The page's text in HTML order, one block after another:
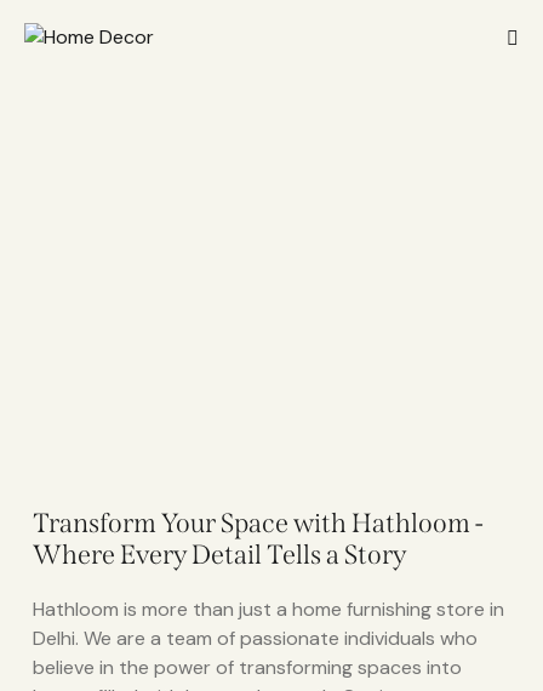
Transform Your Space with Hathloom -
Where Every Detail Tells a Story
Hathloom is more than just a home furnishing store in
Delhi. We are a team of passionate individuals who
believe in the power of transforming spaces into